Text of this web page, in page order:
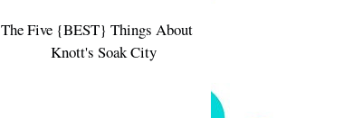
The Five {BEST} Things About
Knott's Soak City